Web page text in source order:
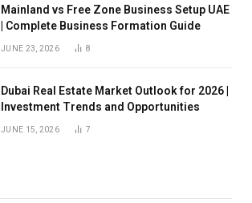
Mainland vs Free Zone Business Setup UAE
| Complete Business Formation Guide
JUNE 23, 2026 8
Dubai Real Estate Market Outlook for 2026 |
Investment Trends and Opportunities
JUNE 15, 2026 7